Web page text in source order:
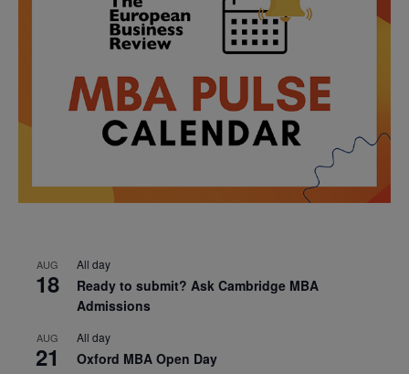
AUG
18
All day
Ready to submit? Ask Cambridge MBA
Admissions
AUG
21
All day
Oxford MBA Open Day